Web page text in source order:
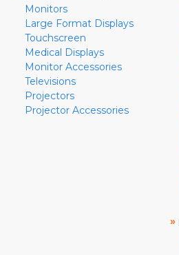
Monitors
Large Format Displays
Touchscreen
Medical Displays
Monitor Accessories
Televisions
Projectors
Projector Accessories
»